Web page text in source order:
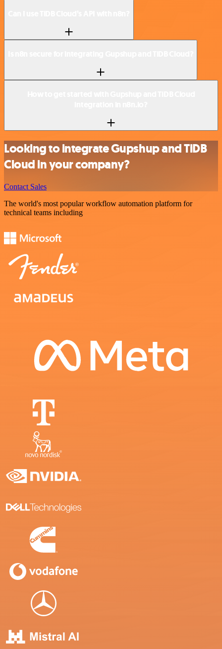
Looking to integrate Gupshup and TiDB
Cloud in your company?
Contact Sales
The world's most popular workflow automation platform for
technical teams including